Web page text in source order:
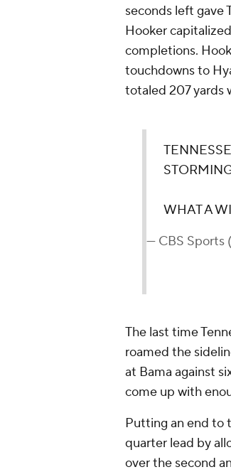
seconds left gave
Hooker
completions.
touchdowns to
totaled 207 yards
WHAT A
— CBS Sports
The last time
roamed the
at Bama against
come up with
Putting an end to
quarter lead by
over the second